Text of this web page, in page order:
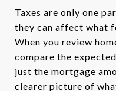
Taxes are only one
they can affect what
When you review
compare the
just the mortgage
clearer picture of